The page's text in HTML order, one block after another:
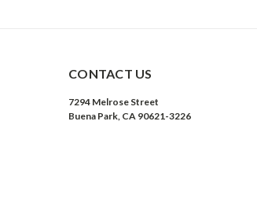
CONTACT US
7294 Melrose Street
Buena Park, CA 90621-3226